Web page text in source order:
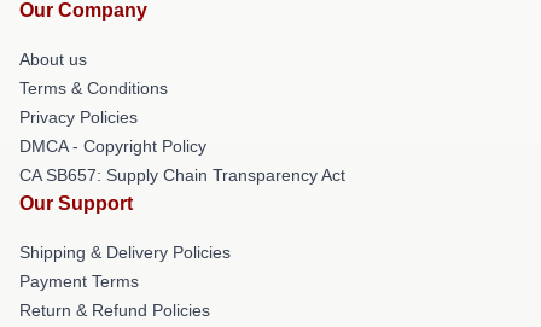
Our Company
About us
Terms & Conditions
Privacy Policies
DMCA - Copyright Policy
CA SB657: Supply Chain Transparency Act
Our Support
Shipping & Delivery Policies
Payment Terms
Return & Refund Policies